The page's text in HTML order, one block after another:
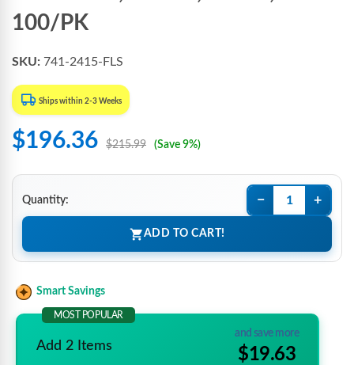
100/PK
SKU: 741-2415-FLS
Ships within 2-3 Weeks
$196.36 $215.99 (Save 9%)
Quantity: − +
ADD TO CART!
Smart Savings
MOST POPULAR
Add 2 Items
and save more
$19.63